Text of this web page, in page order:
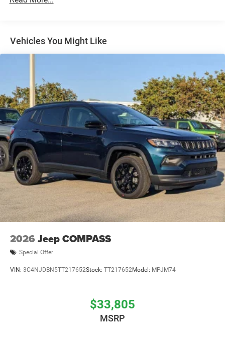
Vented Discs, Brake Assist, Hill Hold Control and
Electric Parking Brake
Vehicles You Might Like
2026 Jeep COMPASS
Special Offer
VIN: 3C4NJDBN5TT217652Stock: TT217652Model: MPJM74
$33,805
MSRP